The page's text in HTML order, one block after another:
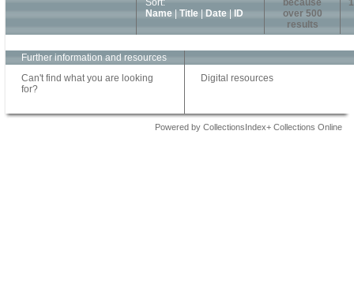
Sort:
Name
Title Date ID
because
over 500
results
1
Further information and resources
Can't find what you are looking
for?
Digital resources
Powered by CollectionsIndex+ Collections Online